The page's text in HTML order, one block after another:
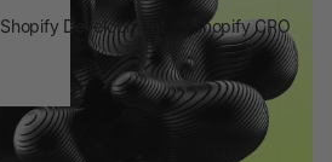
Shopify Development Shopify CRO